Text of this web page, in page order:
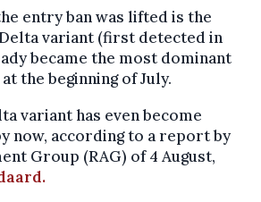
entry ban was lifted is the
variant (first detected in
became the most dominant
the beginning of July.
variant has even become
now, according to a report by
Group (RAG) of 4 August,